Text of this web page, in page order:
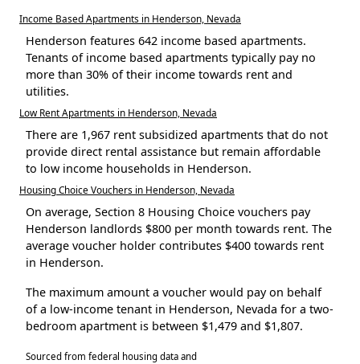
Income Based Apartments in Henderson, Nevada
Henderson features 642 income based apartments.
Tenants of income based apartments typically pay no
more than 30% of their income towards rent and
utilities.
Low Rent Apartments in Henderson, Nevada
There are 1,967 rent subsidized apartments that do not
provide direct rental assistance but remain affordable
to low income households in Henderson.
Housing Choice Vouchers in Henderson, Nevada
On average, Section 8 Housing Choice vouchers pay
Henderson landlords $800 per month towards rent. The
average voucher holder contributes $400 towards rent
in Henderson.
The maximum amount a voucher would pay on behalf
of a low-income tenant in Henderson, Nevada for a two-
bedroom apartment is between $1,479 and $1,807.
Sourced from federal housing data and